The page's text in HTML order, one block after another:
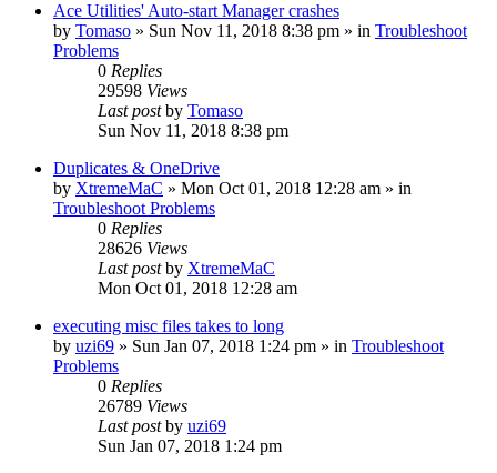
Ace Utilities' Auto-start Manager crashes
by Tomaso » Sun Nov 11, 2018 8:38 pm » in Troubleshoot
Problems
0 Replies
29598 Views
Last postby Tomaso
Sun Nov 11, 2018 8:38 pm
Duplicates & OneDrive
by XtremeMaC » Mon Oct 01, 2018 12:28 am » in
Troubleshoot Problems
0 Replies
28626 Views
Last postby XtremeMaC
Mon Oct 01, 2018 12:28 am
executing misc files takes to long
by uzi69 » Sun Jan 07, 2018 1:24 pm » in Troubleshoot
Problems
0 Replies
26789 Views
Last postby uzi69
Sun Jan 07, 2018 1:24 pm